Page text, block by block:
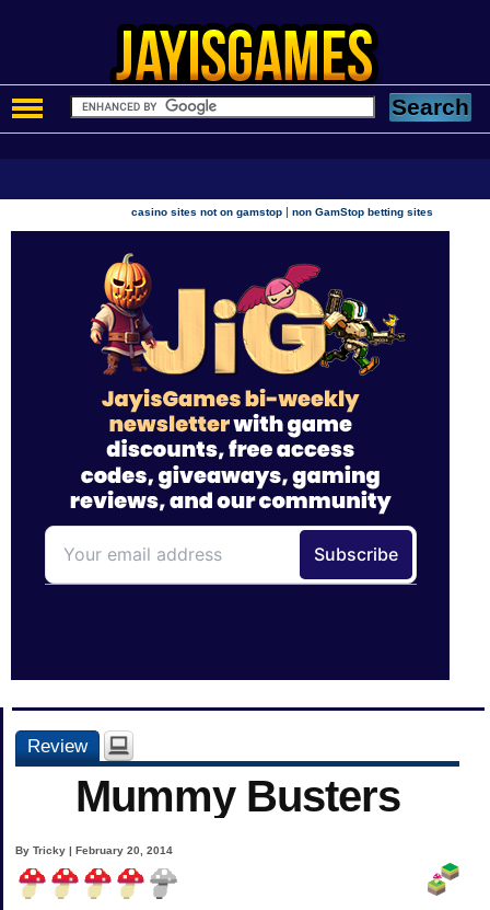
casino sites not on gamstop |non GamStop betting sites
Review
Mummy Busters
By Tricky | February 20, 2014